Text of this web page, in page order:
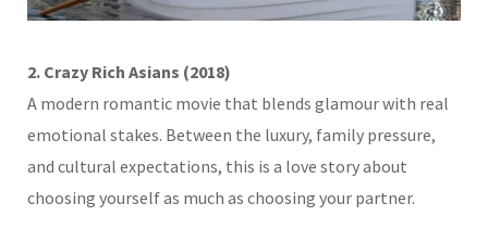
2. Crazy Rich Asians (2018)
A modern romantic movie that blends glamour with real
emotional stakes. Between the luxury, family pressure,
and cultural expectations, this is a love story about
choosing yourself as much as choosing your partner.